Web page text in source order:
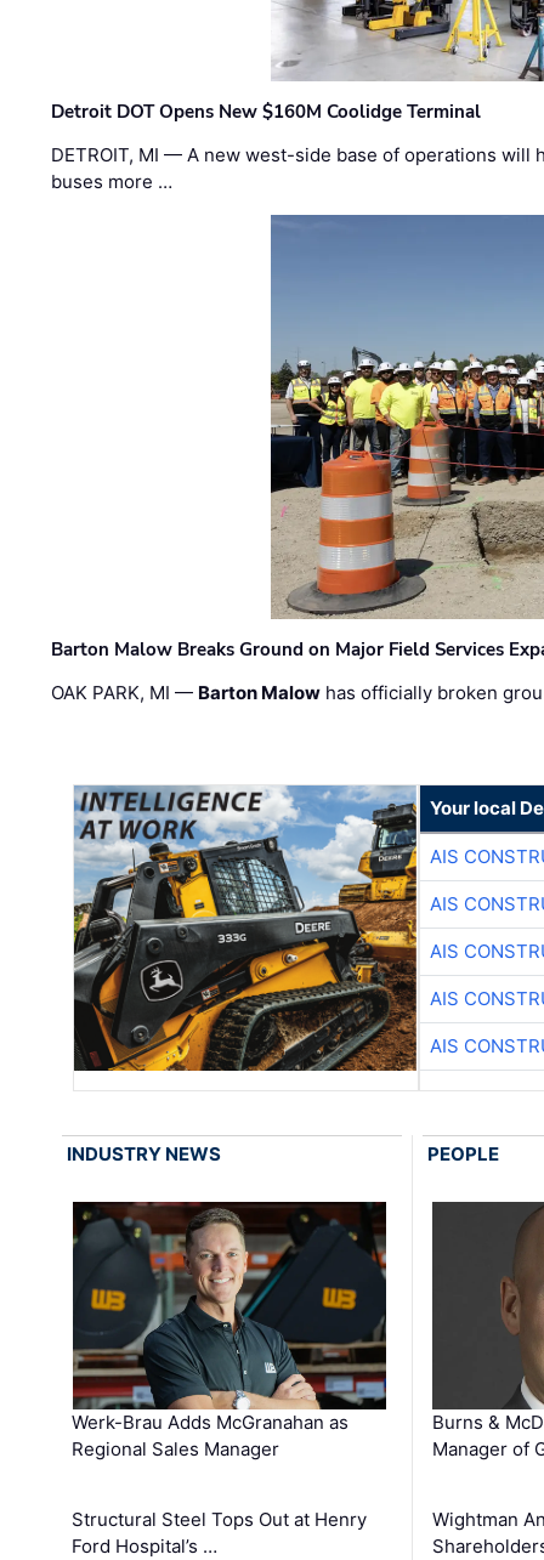
Detroit DOT Opens New $160M Coolidge Terminal
DETROIT, MI — A new west-side base of operations will
buses more …
Barton Malow Breaks Ground on Major Field Services
OAK PARK, MI — Barton Malow has officially broken
Your local
AIS
AIS
AIS
AIS
AIS
INDUSTRY NEWS
Werk-Brau Adds McGranahan as
Regional Sales Manager
Structural Steel Tops Out at Henry
Ford Hospital’s …
PEOPLE
Burns &
Manager of
Wightman